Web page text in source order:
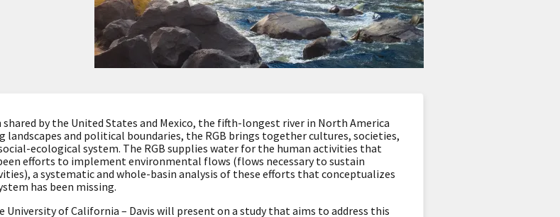
shared by the United States and Mexico, the fifth-longest river in North America
landscapes and political boundaries, the RGB brings together cultures, societies,
ecological system. The RGB supplies water for the human activities that
efforts to implement environmental flows (flows necessary to sustain
a systematic and whole-basin analysis of these efforts that conceptualizes
has been missing.
University of California – Davis will present on a study that aims to address this